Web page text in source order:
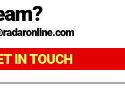
IN TOUCH